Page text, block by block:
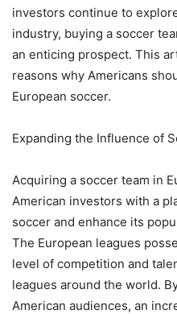
investors continue to
industry, buying a soccer
an enticing prospect. This
reasons why Americans
European soccer.
Expanding the Influence of
Acquiring a soccer team in
American investors with a
soccer and enhance its
The European leagues
level of competition and
leagues around the world.
American audiences, an